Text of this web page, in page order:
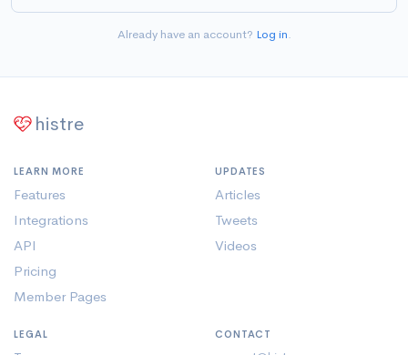
Already have an account? Log in.
histre
LEARN MORE
Features
Integrations
API
Pricing
Member Pages
UPDATES
Articles
Tweets
Videos
LEGAL CONTACT